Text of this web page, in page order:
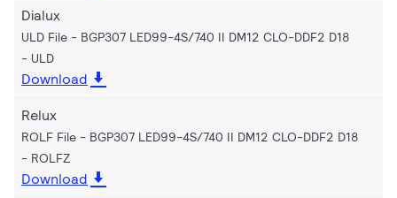
Dialux
ULD File - BGP307 LED99-4S/740 II DM12 CLO-DDF2 D18
ULD
Download
Relux
ROLF File - BGP307 LED99-4S/740 II DM12 CLO-DDF2 D18
ROLFZ
Download